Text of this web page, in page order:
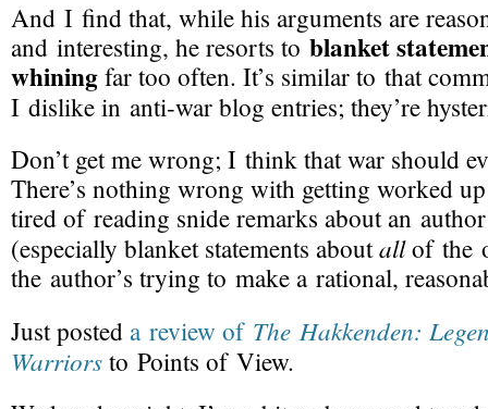
And I find that, while his arguments are
and interesting, he resorts to blanket
whiningfar too often. It’s similar to that
I dislike in anti-warblog entries; they’re
Don’t get me wrong; I think that war should
There’s nothing wrong with getting worked
tired of reading snide remarks about an
(especially blanket statements aboutallof the
the author’s trying to make a rational,
Just posteda review of The Hakkenden:
Warriorsto Points of View.